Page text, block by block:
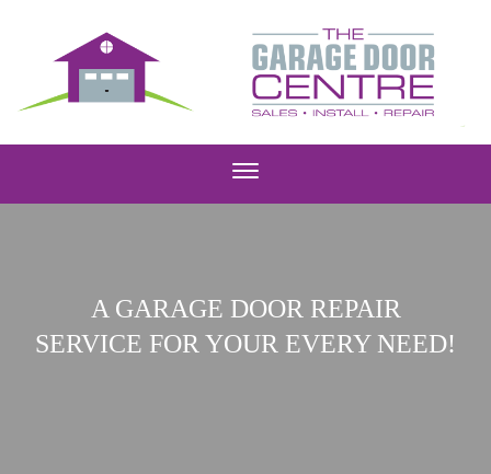
A GARAGE DOOR REPAIR
SERVICE FOR YOUR EVERY NEED!